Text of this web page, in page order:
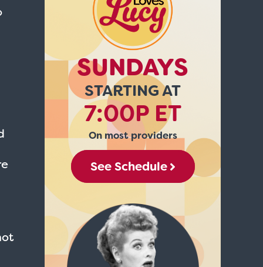
SUNDAYS
STARTING AT
7:00P ET
On most providers
See Schedule